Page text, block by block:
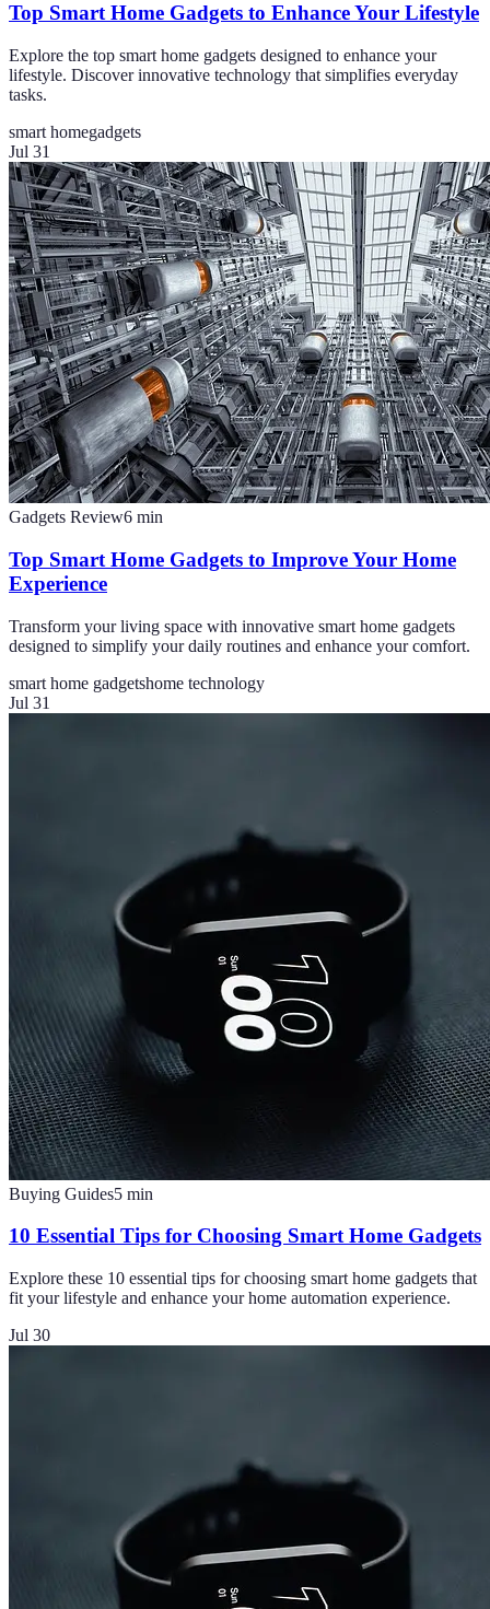
Top Smart Home Gadgets to Enhance Your Lifestyle
Explore the top smart home gadgets designed to enhance your
lifestyle. Discover innovative technology that simplifies everyday
tasks.
smart homegadgets
Jul 31
Gadgets Review6 min
Top Smart Home Gadgets to Improve Your Home
Experience
Transform your living space with innovative smart home gadgets
designed to simplify your daily routines and enhance your comfort.
smart home gadgetshome technology
Jul 31
Buying Guides5 min
10 Essential Tips for Choosing Smart Home Gadgets
Explore these 10 essential tips for choosing smart home gadgets that
fit your lifestyle and enhance your home automation experience.
Jul 30